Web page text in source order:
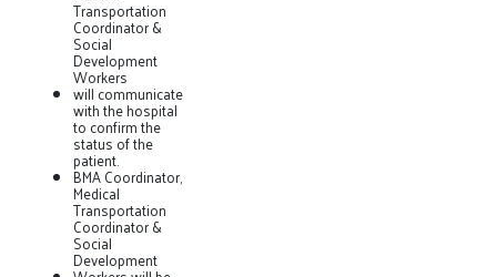
Transportation
Coordinator &
Social
Development
Workers
will communicate
with the hospital
to confirm the
status of the
patient.
BMA Coordinator,
Medical
Transportation
Coordinator &
Social
Development